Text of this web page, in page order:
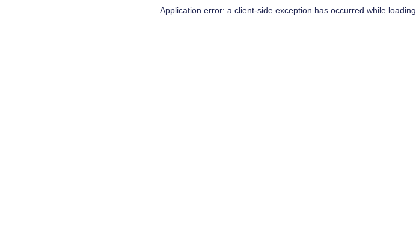
Application error: a client-side exception has occurred while loading